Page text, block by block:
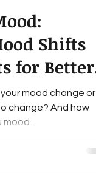
Shifts
for Better
mood change or
change? And how